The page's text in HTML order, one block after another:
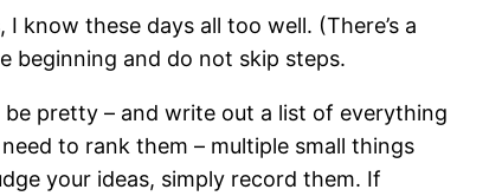
know these days all too well. (There’s a
beginning and do not skip steps.
be pretty – and write out a list of everything
to rank them – multiple small things
your ideas, simply record them. If